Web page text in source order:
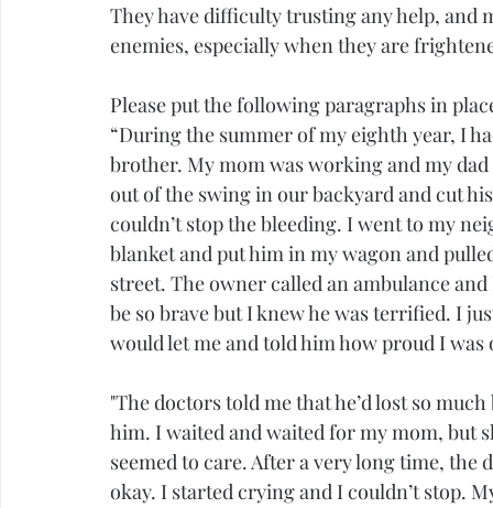
They have difficulty trusting any help,
enemies, especially when they are
Please put the following paragraphs in
“During the summer of my eighth year, I
brother. My mom was working and my
out of the swing in our backyard and cut
couldn’t stop the bleeding. I went to my
blanket and put him in my wagon and
street. The owner called an ambulance
be so brave but I knew he was terrified. I
would let me and told him how proud I was
"The doctors told me that he’d lost so
him. I waited and waited for my mom, but
seemed to care. After a very long time,
okay. I started crying and I couldn’t stop.